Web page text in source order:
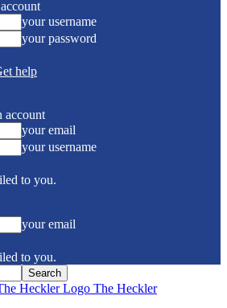
your username
your password
help
account
your email
your username
to you.
your email
to you.
The Heckler